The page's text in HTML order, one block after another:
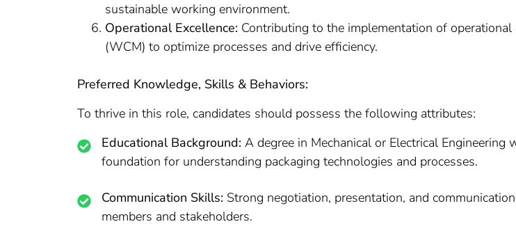
sustainable working environment.
Operational Excellence: Contributing to the implementation of
(WCM) to optimize processes and drive efficiency.
Preferred Knowledge, Skills & Behaviors:
To thrive in this role, candidates should possess the following attributes:
Educational Background: A degree in Mechanical or Electrical
foundation for understanding packaging technologies and processes.
Communication Skills: Strong negotiation, presentation, and
members and stakeholders.